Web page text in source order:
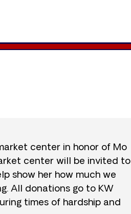
center in honor of Mo
center will be invited to
show her how much we
All donations go to KW
times of hardship and